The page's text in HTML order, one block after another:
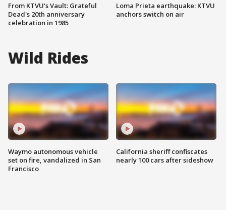
From KTVU's Vault: Grateful
Dead's 20th anniversary
celebration in 1985
Loma Prieta earthquake: KTVU
anchors switch on air
Wild Rides
Waymo autonomous vehicle
set on fire, vandalized in San
Francisco
California sheriff confiscates
nearly 100 cars after sideshow